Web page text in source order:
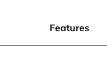
Features